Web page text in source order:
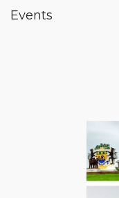
Events